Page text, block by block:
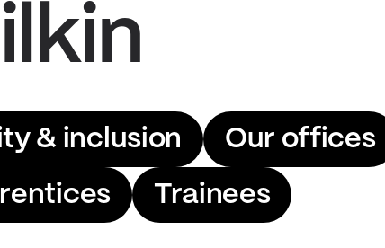
& inclusion Our offices
Trainees